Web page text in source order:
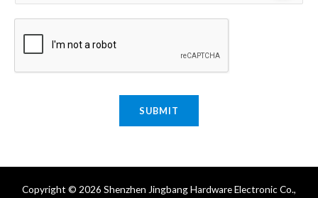
SUBMIT
Copyright © 2026 Shenzhen Jingbang Hardware Electronic Co.,